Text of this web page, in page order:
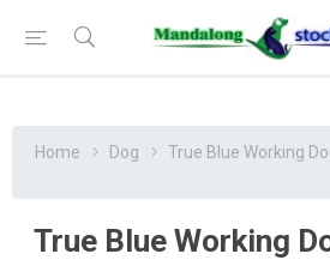
Home Dog True Blue Working
True Blue Working